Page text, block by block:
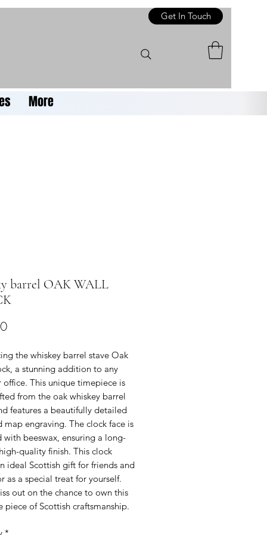
Get In Touch
More
barrel OAK WALL
Price
the whiskey barrel stave Oak
a stunning addition to any
office. This unique timepiece is
from the oak whiskey barrel
features a beautifully detailed
map engraving. The clock face is
with beeswax, ensuring a long-
quality finish. This clock
ideal Scottish gift for friends and
as a special treat for yourself.
out on the chance to own this
piece of Scottish craftsmanship.